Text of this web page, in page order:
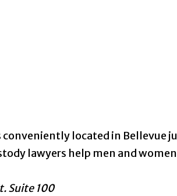
located in Bellevue
lawyers help men and
Suite 100